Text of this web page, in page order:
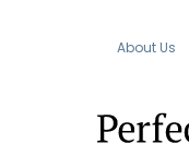
About Us